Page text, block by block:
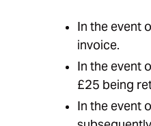
In the event
invoice.
In the event
£25 being
In the event